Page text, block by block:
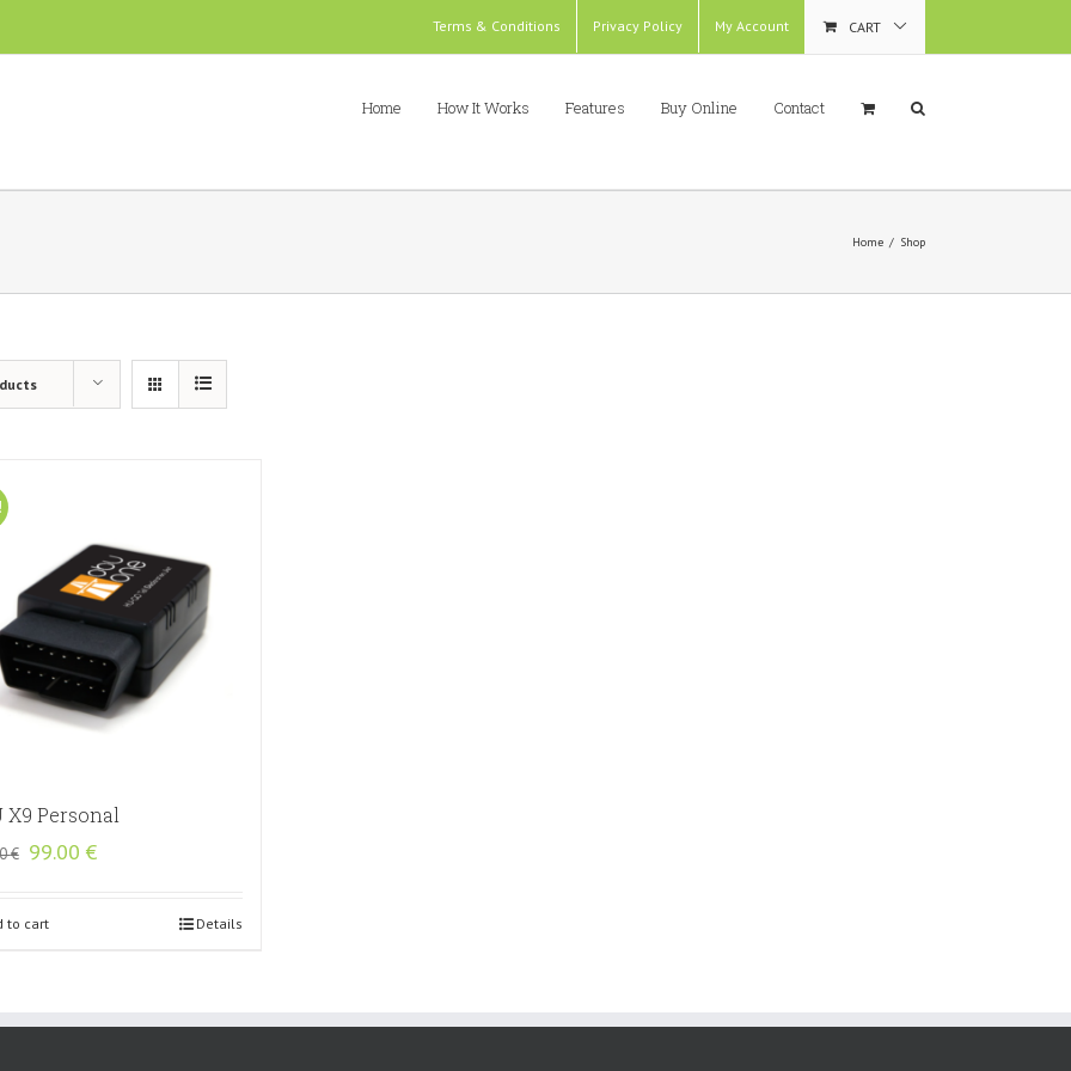
Terms & Conditions Privacy Policy My Account CART
Home How It Works Features Buy Online Contact
Home / Shop
X9 Personal
€ Original
135.00 €.
99.00 €Current
to cart Details